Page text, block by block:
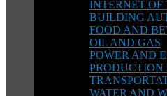
INTERNET OF
BUILDING
FOOD AND
OIL AND GAS
POWER AND
PRODUCTION
WATER AND